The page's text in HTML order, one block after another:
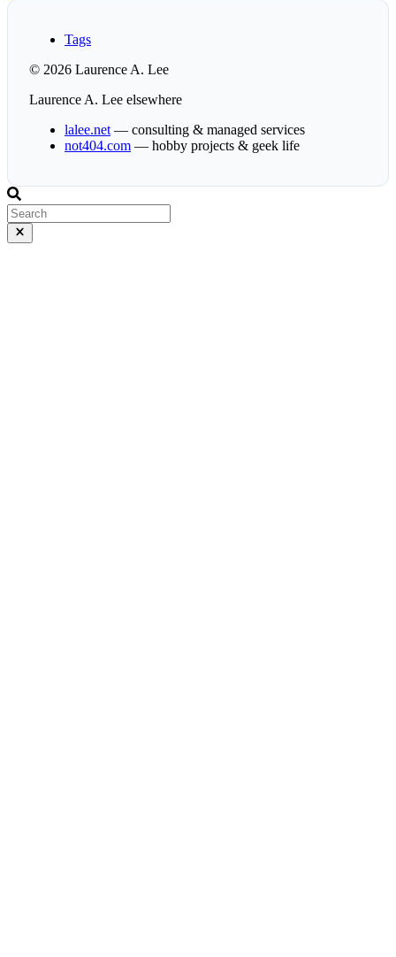
Tags
© 2026 Laurence A. Lee
Laurence A. Lee elsewhere
lalee.net— consulting & managed services
not404.com — hobby projects & geek life